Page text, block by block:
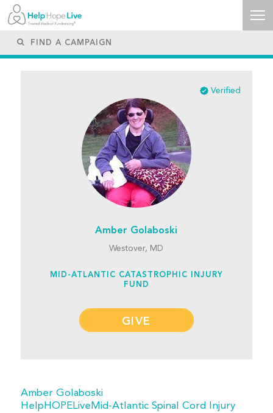
Verified
Amber Golaboski
Westover, MD
MID-ATLANTIC CATASTROPHIC INJURY
FUND
GIVE
Amber Golaboski
HelpHOPELiveMid-Atlantic Spinal Cord Injury